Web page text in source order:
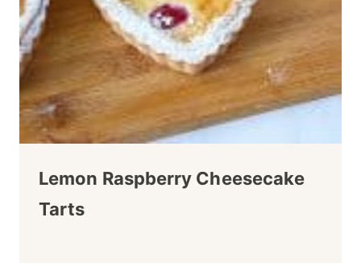
Lemon Raspberry Cheesecake
Tarts